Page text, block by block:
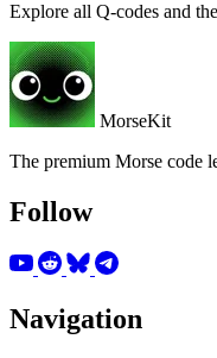
Explore all Q-codes and
MorseKit
The premium Morse code
Follow
Navigation